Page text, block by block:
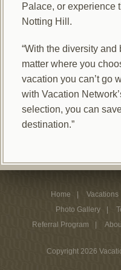
Palace, or experience
Notting Hill.
“With the diversity
matter where you
vacation you can’t go
with Vacation
selection, you can
destination.”
Home Vacations
Photo Gallery
Referral Program
Copyright 2026